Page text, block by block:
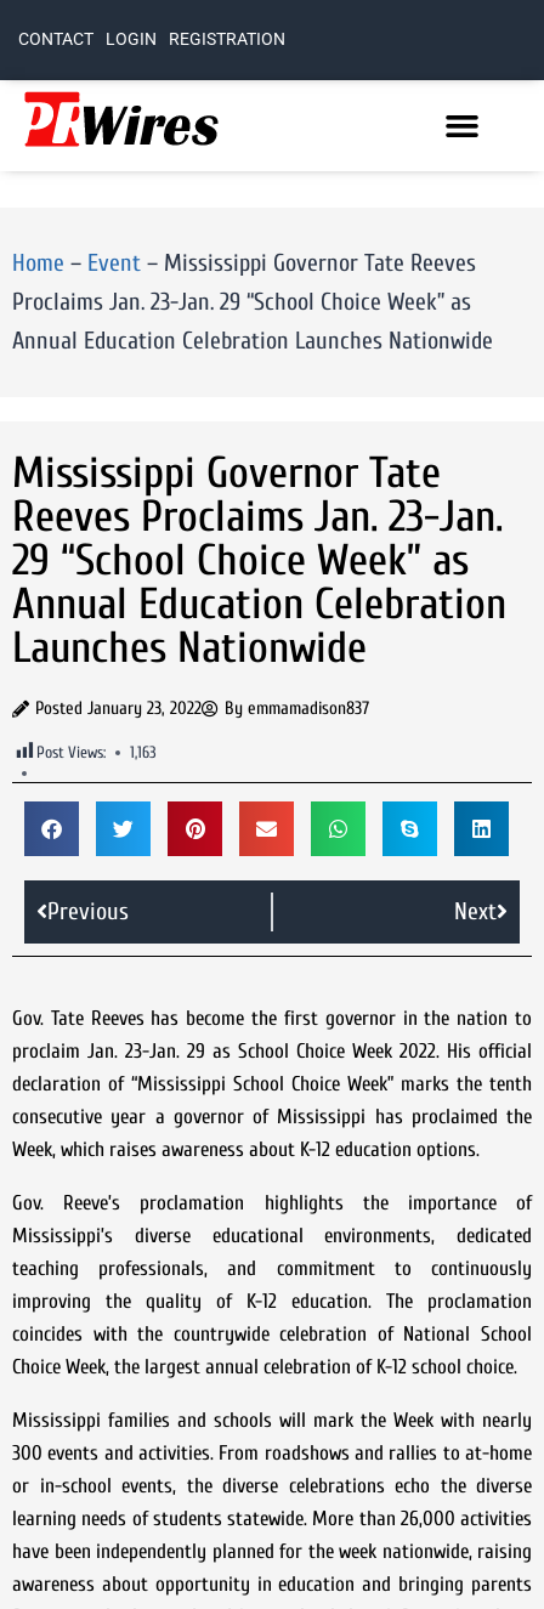
CONTACT LOGIN REGISTRATION
Home – Event – Mississippi Governor Tate Reeves
Proclaims Jan. 23-Jan. 29 “School Choice Week” as
Annual Education Celebration Launches Nationwide
Mississippi Governor Tate
Reeves Proclaims Jan. 23-Jan.
29 “School Choice Week” as
Annual Education Celebration
Launches Nationwide
Posted January 23, 2022 By emmamadison837
Post Views: 1,163
Previous Next
Gov. Tate Reeves has become the first governor in the nation to
proclaim Jan. 23-Jan. 29 as School Choice Week 2022. His official
declaration of “Mississippi School Choice Week” marks the tenth
consecutive year a governor of Mississippi has proclaimed the
Week, which raises awareness about K-12 education options.
Gov. Reeve’s proclamation highlights the importance of
Mississippi’s diverse educational environments, dedicated
teaching professionals, and commitment to continuously
improving the quality of K-12 education. The proclamation
coincides with the countrywide celebration of National School
Choice Week, the largest annual celebration of K-12 school choice.
Mississippi families and schools will mark the Week with nearly
300 events and activities. From roadshows and rallies to at-home
or in-school events, the diverse celebrations echo the diverse
learning needs of students statewide. More than 26,000 activities
have been independently planned for the week nationwide, raising
awareness about opportunity in education and bringing parents